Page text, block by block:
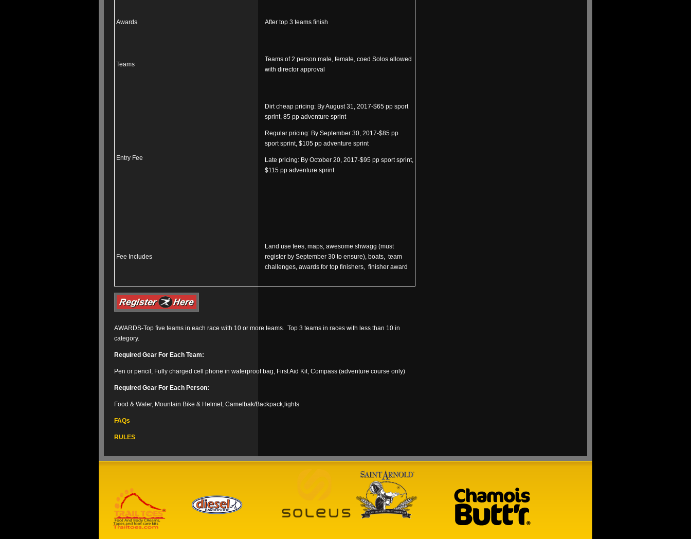
Awards After top 3 teams finish
Teams
Teams of 2 person male, female, coed Solos allowed
with director approval
Entry Fee
Dirt cheap pricing: By August 31, 2017-$65 pp sport
sprint, 85 pp adventure sprint
Regular pricing: By September 30, 2017-$85 pp
sport sprint, $105 pp adventure sprint
Late pricing: By October 20, 2017-$95 pp sport sprint,
$115 pp adventure sprint
Fee Includes
Land use fees, maps, awesome shwagg (must
register by September 30 to ensure), boats, team
challenges, awards for top finishers, finisher award
AWARDS-Top five teams in each race with 10 or more teams. Top 3 teams in races with less than 10 in
category.
Required Gear For Each Team:
Pen or pencil, Fully charged cell phone in waterproof bag, First Aid Kit, Compass (adventure course only)
Required Gear For Each Person:
Food & Water, Mountain Bike & Helmet, Camelbak/Backpack,lights
FAQs
RULES